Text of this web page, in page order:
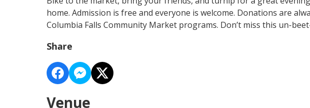
home. Admission is free and everyone is welcome. Donations are
Columbia Falls Community Market programs. Don’t miss this un-
Share
Venue